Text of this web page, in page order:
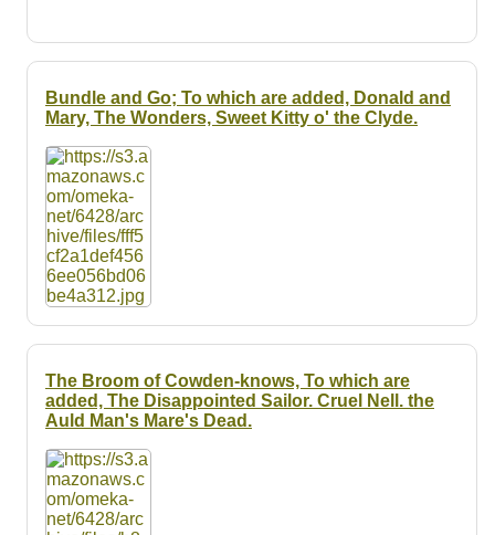
Bundle and Go; To which are added, Donald and
Mary, The Wonders, Sweet Kitty o' the Clyde.
The Broom of Cowden-knows, To which are
added, The Disappointed Sailor. Cruel Nell. the
Auld Man's Mare's Dead.